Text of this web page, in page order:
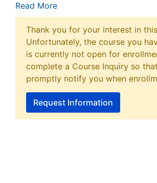
Read More
Thank you for your interest in
Unfortunately, the course you
is currently not open for
complete a Course Inquiry so
promptly notify you when
Request Information